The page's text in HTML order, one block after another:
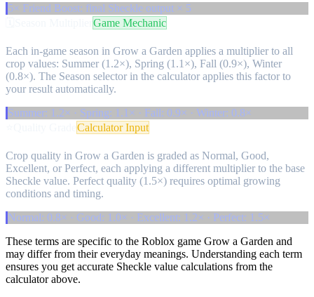
5× Friend Boost: final Sheckle output × 5
Game Mechanic
Each in-game season in Grow a Garden applies a multiplier to all
crop values: Summer (1.2×), Spring (1.1×), Fall (0.9×), Winter
(0.8×). The Season selector in the calculator applies this factor to
your result automatically.
Summer: 1.2× · Spring: 1.1× · Fall: 0.9× · Winter: 0.8×
Calculator Input
Crop quality in Grow a Garden is graded as Normal, Good,
Excellent, or Perfect, each applying a different multiplier to the base
Sheckle value. Perfect quality (1.5×) requires optimal growing
conditions and timing.
Normal: 0.8× · Good: 1.0× · Excellent: 1.2× · Perfect: 1.5×
These terms are specific to the Roblox game Grow a Garden and
may differ from their everyday meanings. Understanding each term
ensures you get accurate Sheckle value calculations from the
calculator above.